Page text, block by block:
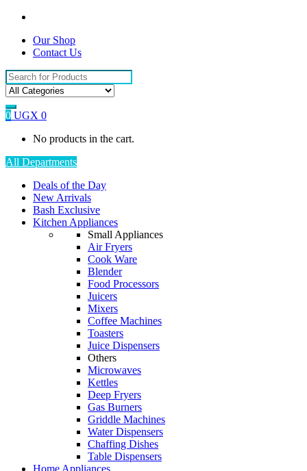
Our Shop
Contact Us
Search
for:
0 UGX 0
No products in the cart.
All Departments
Deals of the Day
New Arrivals
Bash Exclusive
Kitchen Appliances
Small Appliances
Air Fryers
Cook Ware
Blender
Food Processors
Juicers
Mixers
Coffee Machines
Toasters
Juice Dispensers
Others
Microwaves
Kettles
Deep Fryers
Gas Burners
Griddle Machines
Water Dispensers
Chaffing Dishes
Table Dispensers
Home Appliances